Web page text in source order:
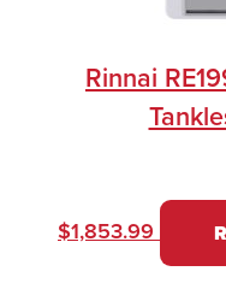
Rinnai
$1,853.99